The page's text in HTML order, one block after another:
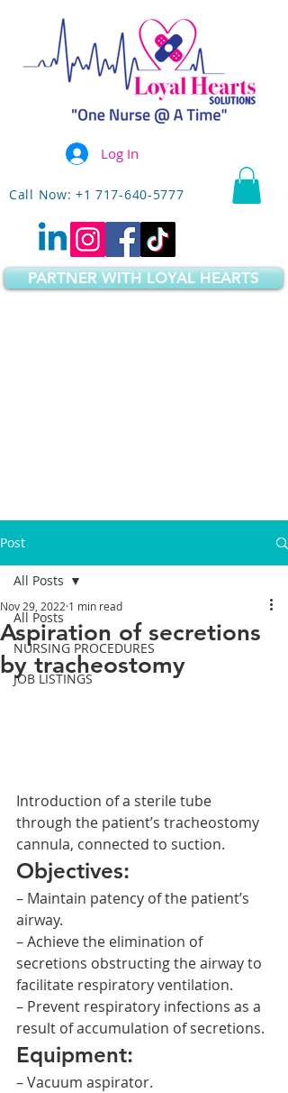
Call Now: +1 717-640-5777
PARTNER WITH LOYAL HEARTS
Log In
Post
All Posts
NURSING PROCEDURES
JOB LISTINGS
All Posts
Aspiration of secretions
by tracheostomy
Nov 29, 2022 1 min read
Introduction of a sterile tube
through the patient’s tracheostomy
cannula, connected to suction.
Objectives:
– Maintain patency of the patient’s
airway.
– Achieve the elimination of
secretions obstructing the airway to
facilitate respiratory ventilation.
– Prevent respiratory infections as a
result of accumulation of secretions.
Equipment:
– Vacuum aspirator.